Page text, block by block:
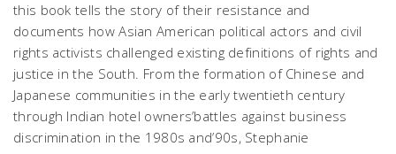
this book tells the story of their resistance and
documents how Asian American political actors and civil
rights activists challenged existing definitions of rights and
justice in the South. From the formation of Chinese and
Japanese communities in the early twentieth century
through Indian hotel owners’battles against business
discrimination in the 1980s and’90s, Stephanie